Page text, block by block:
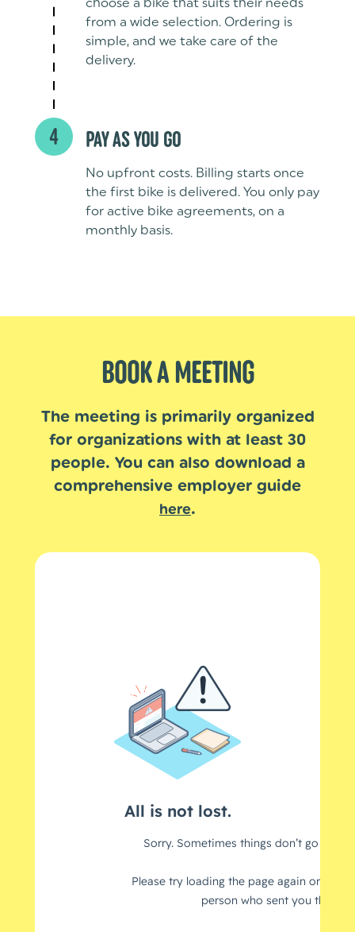
from a wide selection. Ordering is
simple, and we take care of the
delivery.
4 PAY AS YOU GO
No upfront costs. Billing starts once
the first bike is delivered. You only pay
for active bike agreements, on a
monthly basis.
BOOK A MEETING
The meeting is primarily organized
for organizations with at least 30
people. You can also download a
comprehensive employer guide
here.